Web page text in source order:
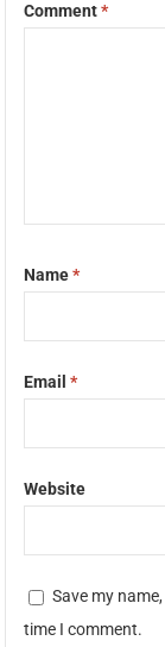
Comment*
Name*
Email*
Website
Save my
time I comment.